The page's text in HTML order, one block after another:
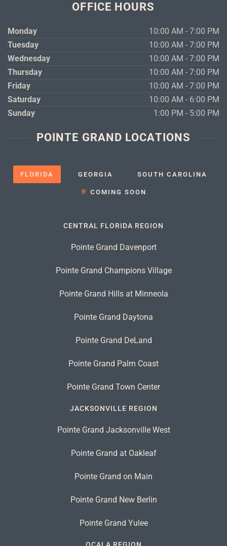
OFFICE HOURS
Monday
10:00 AM - 7:00 PM
Tuesday
10:00 AM - 7:00 PM
Wednesday
10:00 AM - 7:00 PM
Thursday
10:00 AM - 7:00 PM
Friday
10:00 AM - 7:00 PM
Saturday
10:00 AM - 6:00 PM
Sunday
1:00 PM - 5:00 PM
POINTE GRAND LOCATIONS
FLORIDA GEORGIA SOUTH CAROLINA
COMING SOON
CENTRAL FLORIDA REGION
Pointe Grand Davenport
Pointe Grand Champions Village
Pointe Grand Hills at Minneola
Pointe Grand Daytona
Pointe Grand DeLand
Pointe Grand Palm Coast
Pointe Grand Town Center
JACKSONVILLE REGION
Pointe Grand Jacksonville West
Pointe Grand at Oakleaf
Pointe Grand on Main
Pointe Grand New Berlin
Pointe Grand Yulee